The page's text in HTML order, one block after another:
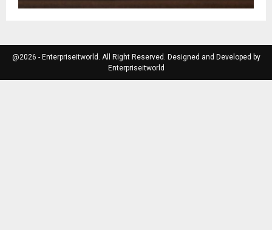
@2026 - Enterpriseitworld. All Right Reserved. Designed and Developed by
Enterpriseitworld